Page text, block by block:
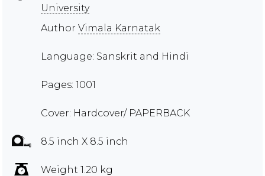
University
Author Vimala Karnatak
Language: Sanskrit and Hindi
Pages: 1001
Cover: Hardcover/ PAPERBACK
8.5 inch X 8.5 inch
Weight 1.20 kg